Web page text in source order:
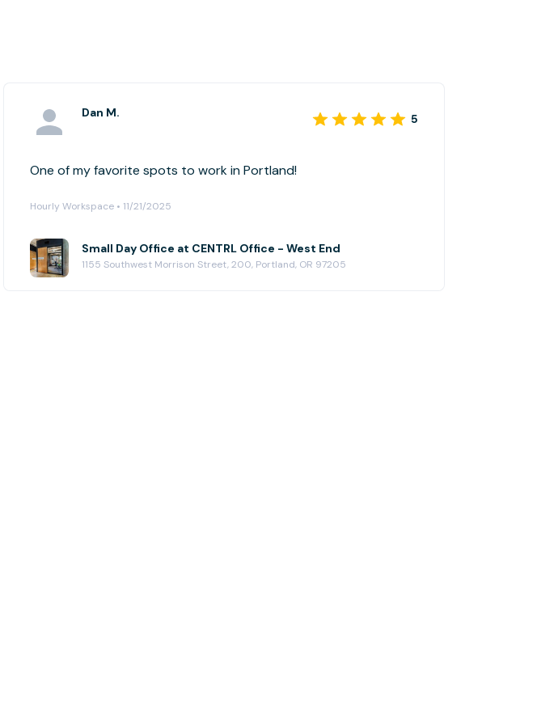
Dan M. 5
One of my favorite spots to work in Portland!
Hourly Workspace • 11/21/2025
Small Day Office at CENTRL Office - West End
1155 Southwest Morrison Street, 200, Portland, OR 97205